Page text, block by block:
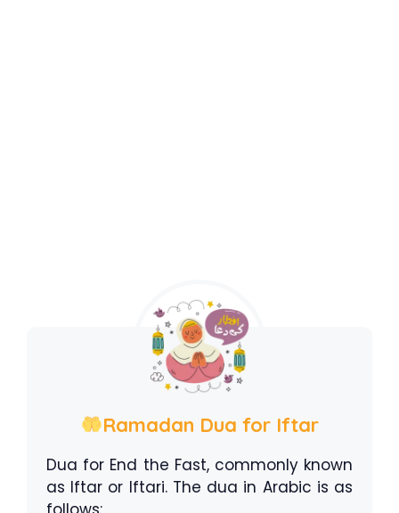
Ramadan Dua for Iftar
Dua for End the Fast, commonly known
as Iftar or Iftari. The dua in Arabic is as